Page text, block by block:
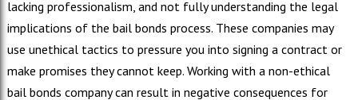
lacking professionalism, and not fully understanding the legal
implications of the bail bonds process. These companies may
use unethical tactics to pressure you into signing a contract or
make promises they cannot keep. Working with a non-ethical
bail bonds company can result in negative consequences for